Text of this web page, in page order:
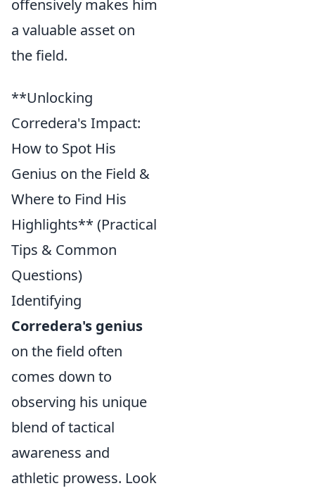
offensively makes him
a valuable asset on
the field.
**Unlocking
Corredera's Impact:
How to Spot His
Genius on the Field &
Where to Find His
Highlights** (Practical
Tips & Common
Questions)
Identifying
Corredera's genius
on the field often
comes down to
observing his unique
blend of tactical
awareness and
athletic prowess. Look